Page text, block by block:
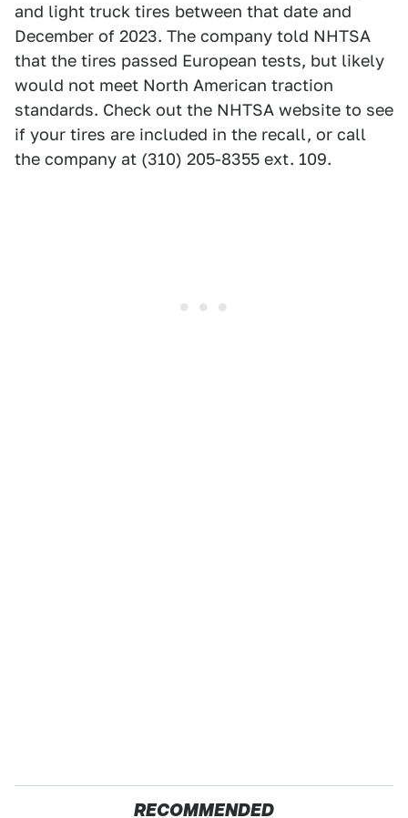
and light truck tires between that date and
December of 2023. The company told NHTSA
that the tires passed European tests, but likely
would not meet North American traction
standards. Check out the NHTSA website to see
if your tires are included in the recall, or call
the company at (310) 205-8355 ext. 109.
RECOMMENDED